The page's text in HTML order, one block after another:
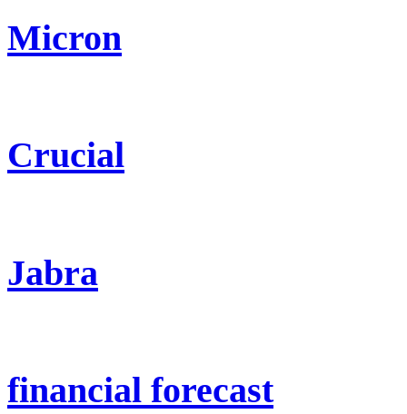
Micron
Crucial
Jabra
financial forecast